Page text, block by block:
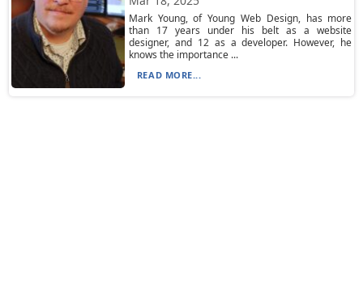
Mark Young, of Young Web Design, has more
than 17 years under his belt as a website
designer, and 12 as a developer. However, he
knows the importance ...
READ MORE...